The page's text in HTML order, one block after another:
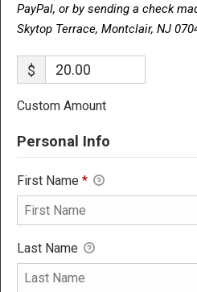
PayPal, or by sending a check
Skytop Terrace, Montclair, NJ
$
Custom Amount
Personal Info
First Name *
Last Name